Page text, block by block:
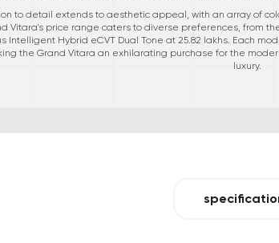
to detail extends to aesthetic appeal, with an array of
Vitara's price range caters to diverse preferences, from
Intelligent Hybrid eCVT Dual Tone at 25.82 lakhs. Each
the Grand Vitara an exhilarating purchase for the
luxury.